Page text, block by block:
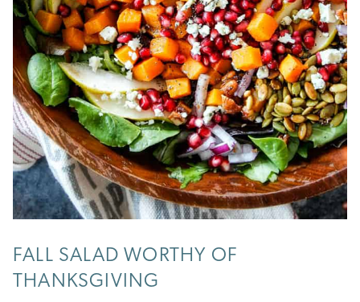
FALL SALAD WORTHY OF
THANKSGIVING